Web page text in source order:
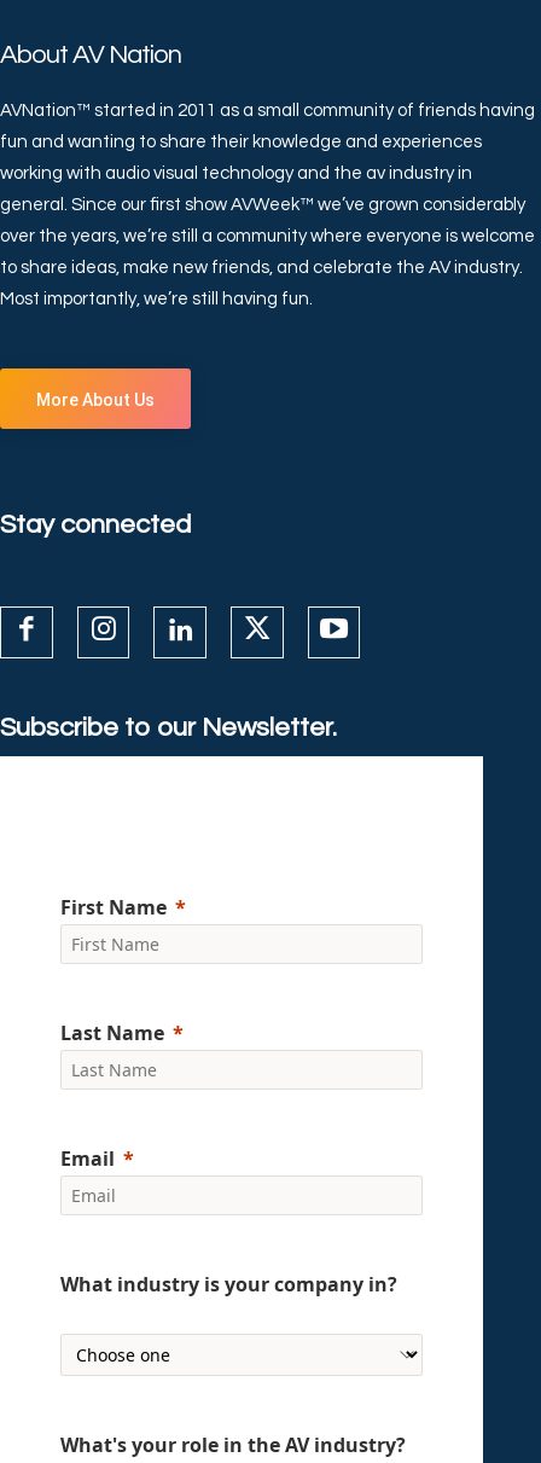
About AV Nation
AVNation™ started in 2011 as a small community of friends having
fun and wanting to share their knowledge and experiences
working with audio visual technology and the av industry in
general. Since our first show AVWeek™ we’ve grown considerably
over the years, we’re still a community where everyone is welcome
to share ideas, make new friends, and celebrate the AV industry.
Most importantly, we’re still having fun.
More About Us
Stay connected
Subscribe to our Newsletter.
First Name
Last Name
Email
What industry is your company in?
What's your role in the AV industry?